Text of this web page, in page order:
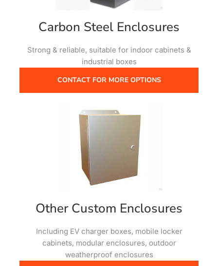
Carbon Steel Enclosures
Strong & reliable, suitable for indoor cabinets &
industrial boxes
CONTACT FOR MORE OPTIONS
Other Custom Enclosures
Including EV charger boxes, mobile locker
cabinets, modular enclosures, outdoor
weatherproof enclosures